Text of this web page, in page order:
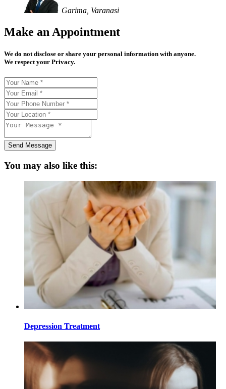
Garima, Varanasi
Make an Appointment
We do not disclose or share your personal information with anyone.
We respect your Privacy.
Send Message
You may also like this:
Depression Treatment